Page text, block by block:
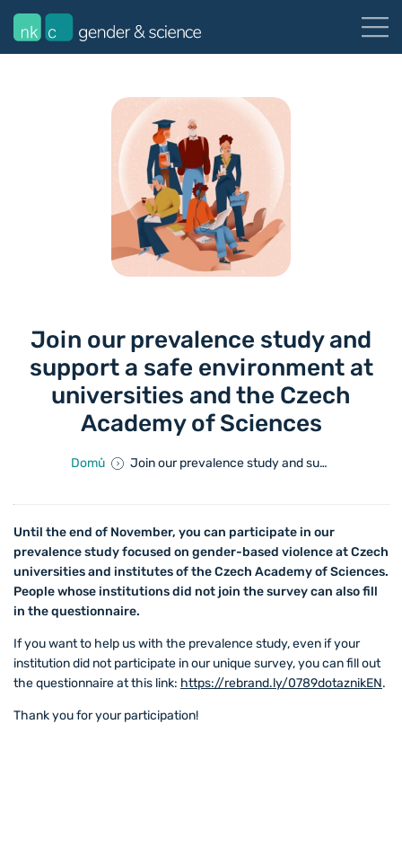
Join our prevalence study and
support a safe environment at
universities and the Czech
Academy of Sciences
Domů Join our prevalence study and support a safe environment at universities and the Czech Academy of Sciences
Until the end of November, you can participate in our
prevalence study focused on gender-based violence at Czech
universities and institutes of the Czech Academy of Sciences.
People whose institutions did not join the survey can also fill
in the questionnaire.
If you want to help us with the prevalence study, even if your
institution did not participate in our unique survey, you can fill out
the questionnaire at this link: https://rebrand.ly/0789dotaznikEN.
Thank you for your participation!